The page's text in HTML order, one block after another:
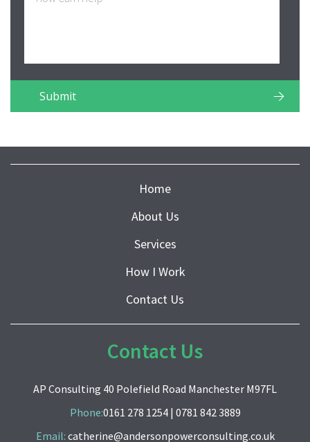
Home
About Us
Services
How I Work
Contact Us
Contact Us
AP Consulting 40 Polefield Road Manchester M97FL
Phone:0161 278 1254| 0781 842 3889
Email: catherine@andersonpowerconsulting.co.uk